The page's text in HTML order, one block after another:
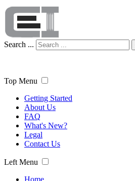
Search ...
Top Menu
Getting Started
About Us
FAQ
What's New?
Legal
Contact Us
Left Menu
Home